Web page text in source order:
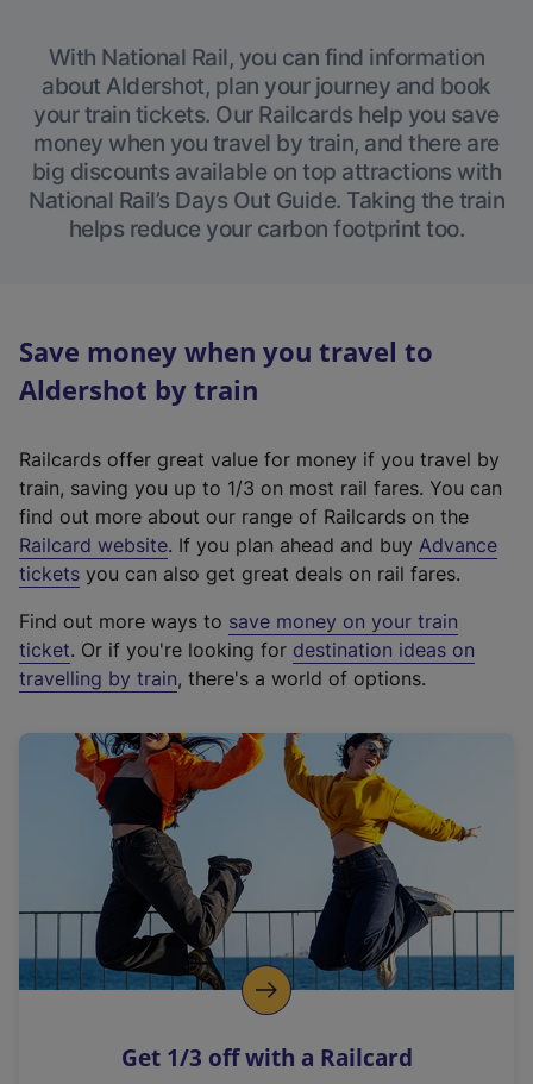
With National Rail, you can find information
about Aldershot, plan your journey and book
your train tickets. Our Railcards help you save
money when you travel by train, and there are
big discounts available on top attractions with
National Rail’s Days Out Guide. Taking the train
helps reduce your carbon footprint too.
Save money when you travel to
Aldershot by train
Railcards offer great value for money if you travel by
train, saving you up to 1/3 on most rail fares. You can
find out more about our range of Railcards on the
Railcard website(
e
t
e
r
a
l
i
n
k
o
p
s
. If you plan ahead and buy Advance
tickets you can also get great deals on rail fares.
Find out more ways to save money on your train
ticket. Or if you're looking for destination ideas on
travelling by train, there's a world of options.
Get 1/3 off with a Railcard